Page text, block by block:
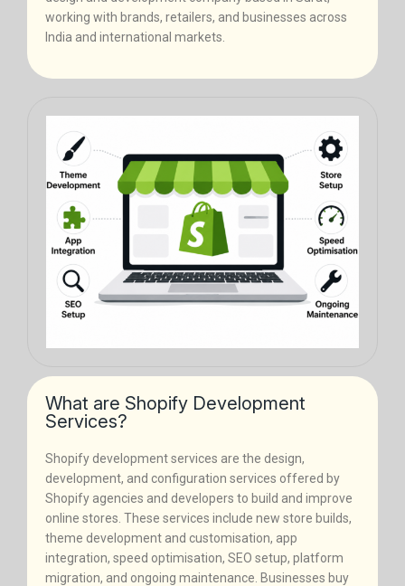
working with brands, retailers, and businesses across
India and international markets.
What are Shopify Development
Services?
Shopify development services are the design,
development, and configuration services offered by
Shopify agencies and developers to build and improve
online stores. These services include new store builds,
theme development and customisation, app
integration, speed optimisation, SEO setup, platform
migration, and ongoing maintenance. Businesses buy